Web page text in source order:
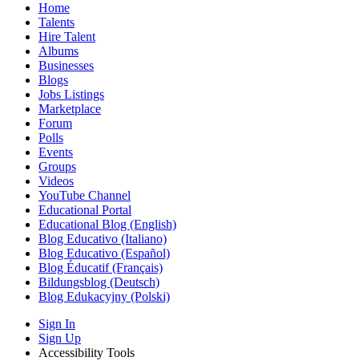
Home
Talents
Hire Talent
Albums
Businesses
Blogs
Jobs Listings
Marketplace
Forum
Polls
Events
Groups
Videos
YouTube Channel
Educational Portal
Educational Blog (English)
Blog Educativo (Italiano)
Blog Educativo (Español)
Blog Éducatif (Français)
Bildungsblog (Deutsch)
Blog Edukacyjny (Polski)
Sign In
Sign Up
Accessibility Tools